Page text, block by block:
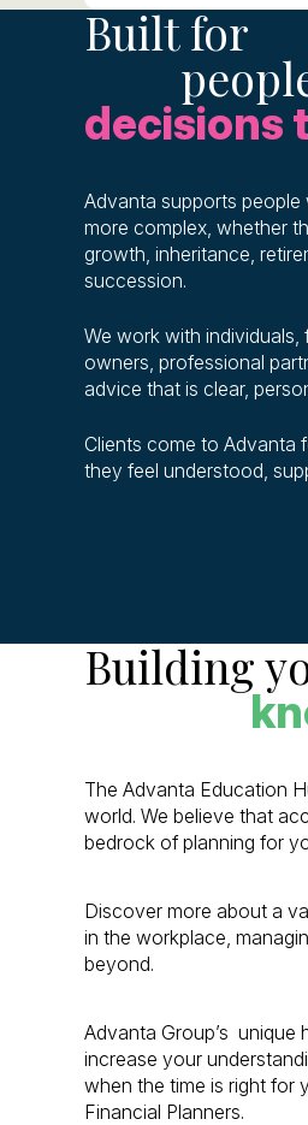
Built for
decisions
Advanta supports
more complex, whether
growth, inheritance,
succession.
We work with individuals,
owners, professional
advice that is clear,
Clients come to Advanta
they feel understood,
Building
The Advanta Education
world. We believe that
bedrock of planning for
Discover more about a
in the workplace,
beyond.
Advanta Group’s
increase your
when the time is right for
Financial Planners.